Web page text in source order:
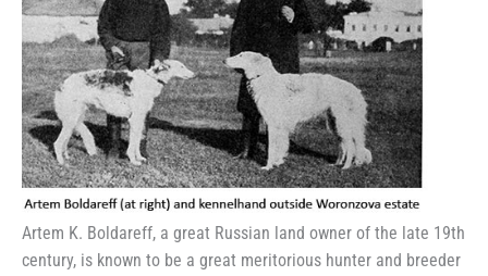
Artem K. Boldareff, a great Russian land owner of the late 19th
century, is known to be a great meritorious hunter and breeder